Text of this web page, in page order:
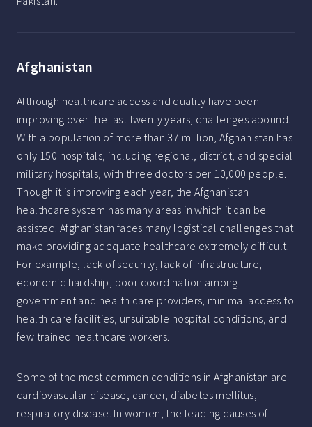
Afghanistan
Although healthcare access and quality have been
improving over the last twenty years, challenges abound.
With a population of more than 37 million, Afghanistan has
only 150 hospitals, including regional, district, and special
military hospitals, with three doctors per 10,000 people.
Though it is improving each year, the Afghanistan
healthcare system has many areas in which it can be
assisted. Afghanistan faces many logistical challenges that
make providing adequate healthcare extremely difficult.
For example, lack of security, lack of infrastructure,
economic hardship, poor coordination among
government and health care providers, minimal access to
health care facilities, unsuitable hospital conditions, and
few trained healthcare workers.
Some of the most common conditions in Afghanistan are
cardiovascular disease, cancer, diabetes mellitus,
respiratory disease. In women, the leading causes of